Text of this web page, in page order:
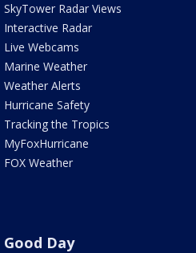
SkyTower Radar Views
Interactive Radar
Live Webcams
Marine Weather
Weather Alerts
Hurricane Safety
Tracking the Tropics
MyFoxHurricane
FOX Weather
Good Day